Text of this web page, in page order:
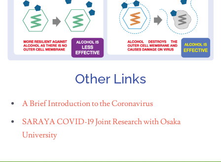
Other Links
A Brief Introduction to the Coronavirus
SARAYA COVID-19 Joint Research with Osaka
University